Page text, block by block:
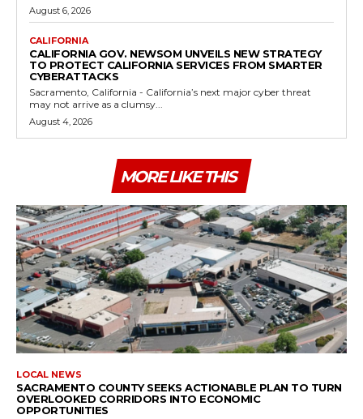
August 6, 2026
CALIFORNIA
CALIFORNIA GOV. NEWSOM UNVEILS NEW STRATEGY
TO PROTECT CALIFORNIA SERVICES FROM SMARTER
CYBERATTACKS
Sacramento, California - California’s next major cyber threat
may not arrive as a clumsy...
August 4, 2026
MORE LIKE THIS
LOCAL NEWS
SACRAMENTO COUNTY SEEKS ACTIONABLE PLAN TO TURN
OVERLOOKED CORRIDORS INTO ECONOMIC
OPPORTUNITIES